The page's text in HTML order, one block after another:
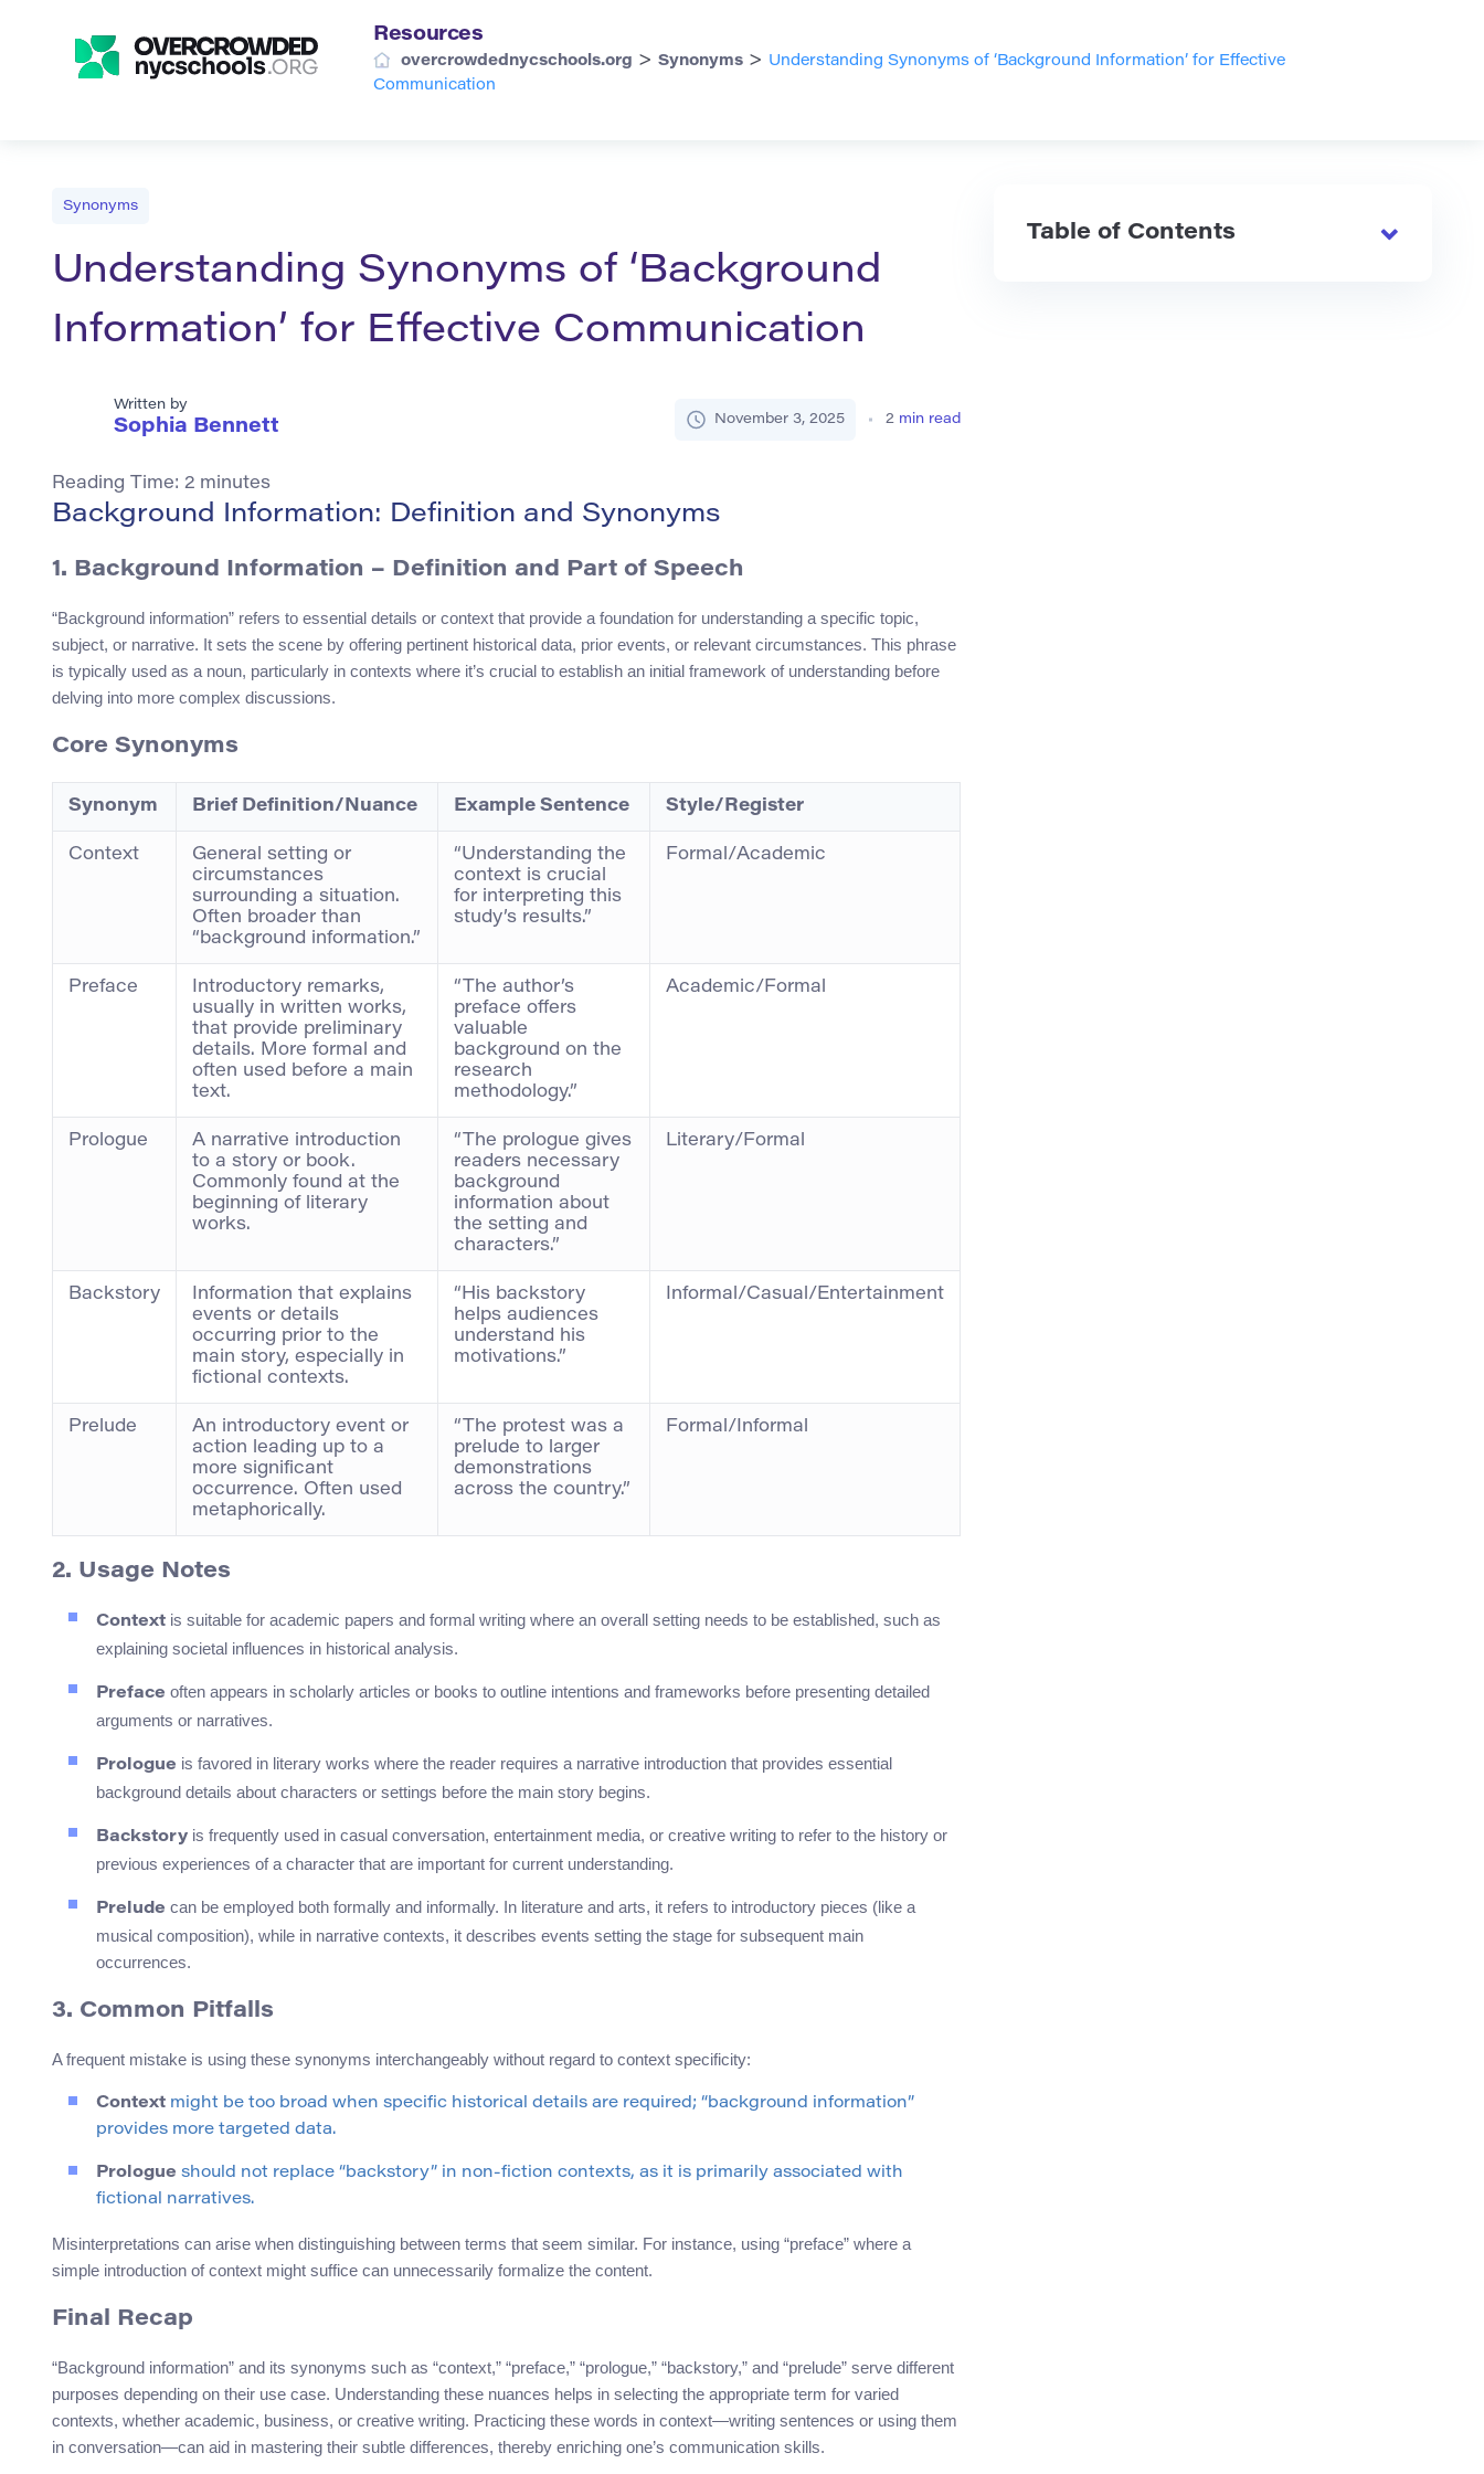
Resources
overcrowdednycschools.org > Synonyms > Understanding Synonyms of ‘Background Information’ for Effective
Communication
Synonyms
Understanding Synonyms of ‘Background
Information’ for Effective Communication
Written by
Sophia Bennett November 3, 2025 2 min read
Reading Time: 2 minutes
Background Information: Definition and Synonyms
1. Background Information – Definition and Part of Speech
“Background information” refers to essential details or context that provide a foundation for understanding a specific topic,
subject, or narrative. It sets the scene by offering pertinent historical data, prior events, or relevant circumstances. This phrase
is typically used as a noun, particularly in contexts where it’s crucial to establish an initial framework of understanding before
delving into more complex discussions.
Core Synonyms
Synonym Brief Definition/Nuance Example Sentence Style/Register
Context
General setting or
circumstances
surrounding a situation.
Often broader than
“background information.”
“Understanding the
context is crucial
for interpreting this
study’s results.”
Formal/Academic
Preface
Introductory remarks,
usually in written works,
that provide preliminary
details. More formal and
often used before a main
text.
“The author’s
preface offers
valuable
background on the
research
methodology.”
Academic/Formal
Prologue
A narrative introduction
to a story or book.
Commonly found at the
beginning of literary
works.
“The prologue gives
readers necessary
background
information about
the setting and
characters.”
Literary/Formal
Backstory
Information that explains
events or details
occurring prior to the
main story, especially in
fictional contexts.
“His backstory
helps audiences
understand his
motivations.”
Informal/Casual/Entertainment
Prelude
An introductory event or
action leading up to a
more significant
occurrence. Often used
metaphorically.
“The protest was a
prelude to larger
demonstrations
across the country.”
Formal/Informal
2. Usage Notes
Context is suitable for academic papers and formal writing where an overall setting needs to be established, such as
explaining societal influences in historical analysis.
Preface often appears in scholarly articles or books to outline intentions and frameworks before presenting detailed
arguments or narratives.
Prologue is favored in literary works where the reader requires a narrative introduction that provides essential
background details about characters or settings before the main story begins.
Backstory is frequently used in casual conversation, entertainment media, or creative writing to refer to the history or
previous experiences of a character that are important for current understanding.
Prelude can be employed both formally and informally. In literature and arts, it refers to introductory pieces (like a
musical composition), while in narrative contexts, it describes events setting the stage for subsequent main
occurrences.
3. Common Pitfalls
A frequent mistake is using these synonyms interchangeably without regard to context specificity:
Context might be too broad when specific historical details are required; “background information”
provides more targeted data.
Prologue should not replace “backstory” in non-fiction contexts, as it is primarily associated with
fictional narratives.
Misinterpretations can arise when distinguishing between terms that seem similar. For instance, using “preface” where a
simple introduction of context might suffice can unnecessarily formalize the content.
Final Recap
“Background information” and its synonyms such as “context,” “preface,” “prologue,” “backstory,” and “prelude” serve different
purposes depending on their use case. Understanding these nuances helps in selecting the appropriate term for varied
contexts, whether academic, business, or creative writing. Practicing these words in context—writing sentences or using them
in conversation—can aid in mastering their subtle differences, thereby enriching one’s communication skills.
Table of Contents